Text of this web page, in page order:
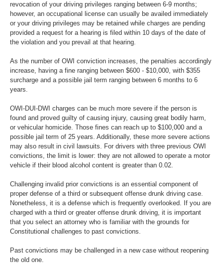
revocation of your driving privileges ranging between 6-9 months;
however, an occupational license can usually be availed immediately
or your driving privileges may be retained while charges are pending
provided a request for a hearing is filed within 10 days of the date of
the violation and you prevail at that hearing.
As the number of OWI conviction increases, the penalties accordingly
increase, having a fine ranging between $600 - $10,000, with $355
surcharge and a possible jail term ranging between 6 months to 6
years.
OWI-DUI-DWI charges can be much more severe if the person is
found and proved guilty of causing injury, causing great bodily harm,
or vehicular homicide. Those fines can reach up to $100,000 and a
possible jail term of 25 years. Additionally, these more severe actions
may also result in civil lawsuits. For drivers with three previous OWI
convictions, the limit is lower: they are not allowed to operate a motor
vehicle if their blood alcohol content is greater than 0.02.
Challenging invalid prior convictions is an essential component of
proper defense of a third or subsequent offense drunk driving case.
Nonetheless, it is a defense which is frequently overlooked. If you are
charged with a third or greater offense drunk driving, it is important
that you select an attorney who is familiar with the grounds for
Constitutional challenges to past convictions.
Past convictions may be challenged in a new case without reopening
the old one.